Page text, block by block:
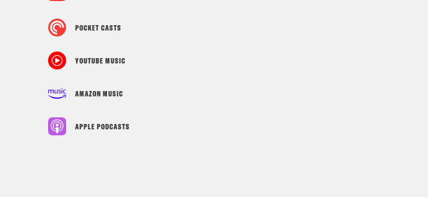
POCKET CASTS
YOUTUBE MUSIC
AMAZON MUSIC
APPLE PODCASTS